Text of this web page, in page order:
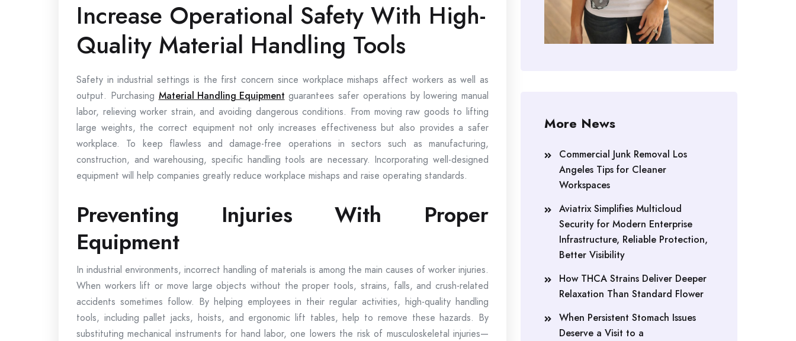
Increase Operational Safety With High-
Quality Material Handling Tools
Safety in industrial settings is the first concern since workplace mishaps affect workers as well as
output. Purchasing Material Handling Equipment guarantees safer operations by lowering manual
labor, relieving worker strain, and avoiding dangerous conditions. From moving raw goods to lifting
large weights, the correct equipment not only increases effectiveness but also provides a safer
workplace. To keep flawless and damage-free operations in sectors such as manufacturing,
construction, and warehousing, specific handling tools are necessary. Incorporating well-designed
equipment will help companies greatly reduce workplace mishaps and raise operating standards.
Preventing Injuries With Proper
Equipment
In industrial environments, incorrect handling of materials is among the main causes of worker injuries.
When workers lift or move large objects without the proper tools, strains, falls, and crush-related
accidents sometimes follow. By helping employees in their regular activities, high-quality handling
tools, including pallet jacks, hoists, and ergonomic lift tables, help to remove these hazards. By
substituting mechanical instruments for hand labor, one lowers the risk of musculoskeletal injuries—
More News
Commercial Junk Removal Los
Angeles Tips for Cleaner
Workspaces
Aviatrix Simplifies Multicloud
Security for Modern Enterprise
Infrastructure, Reliable Protection,
Better Visibility
How THCA Strains Deliver Deeper
Relaxation Than Standard Flower
When Persistent Stomach Issues
Deserve a Visit to a